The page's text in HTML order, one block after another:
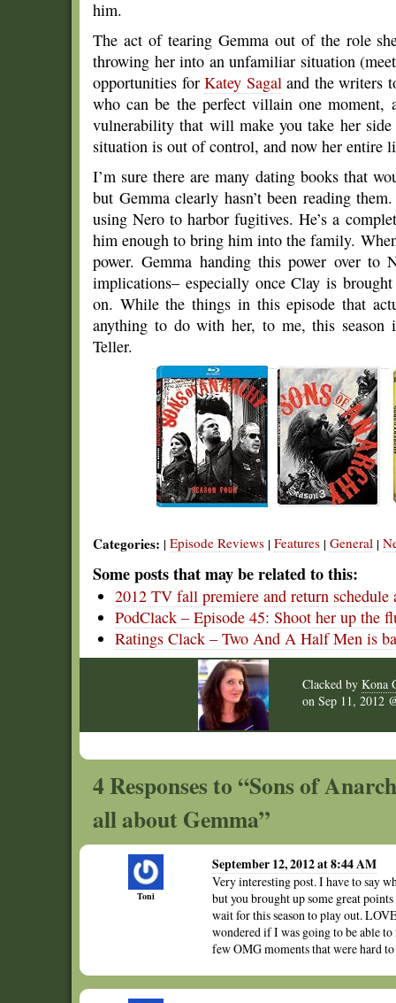
him.
The act of tearing Gemma out of the role
throwing her into an unfamiliar situation
opportunities for Katey Sagaland the writers
who can be the perfect villain one moment,
vulnerability that will make you take her
situation is out of control, and now her entire
I’m sure there are many dating books that
but Gemma clearly hasn’t been reading
using Nero to harbor fugitives. He’s a
him enough to bring him into the family.
power. Gemma handing this power over to
implications– especially once Clay is
on. While the things in this episode that
anything to do with her, to me, this
Teller.
Categories: | Episode Reviews | Features | General |
Some posts that may be related to this:
2012 TV fall premiere and return schedule
PodClack – Episode 45: Shoot her up the
Ratings Clack – Two And A Half Men is
Clacked by Kona
on Sep 11, 2012
4 Responses to “Sons of
all about Gemma”
Toni
September 12, 2012 at 8:44 AM
Very interesting post. I have to say
but you brought up some great
wait for this season to play out.
wondered if I was going to be able
few OMG moments that were hard